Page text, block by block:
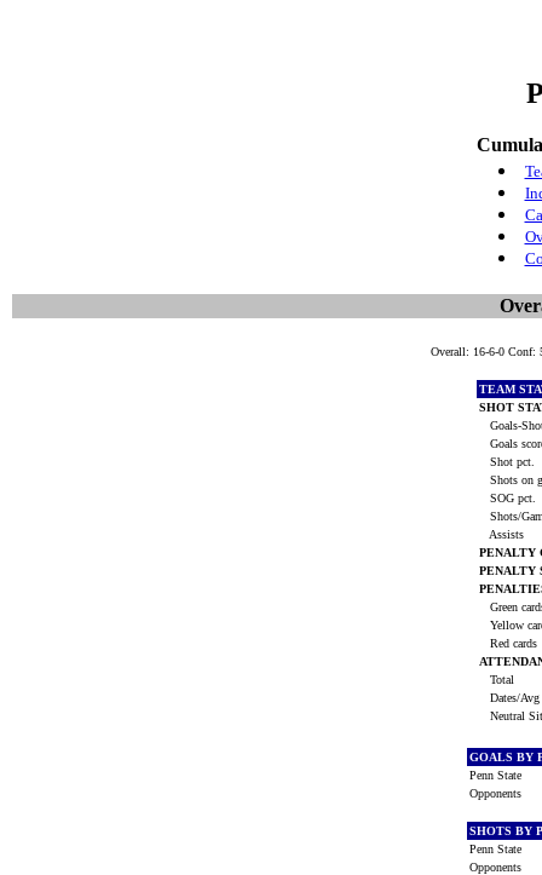
Overall: 16-6-0 Conf:
TEAM
SHOT
Goals-
Goals
Shot pct.
Shots on
SOG pct.
Shots/
Assists
PENALTY
PENALTY
Green
Yellow
Red cards
Total
Dates/Avg
Neutral
GOALS BY
Penn State
Opponents
SHOTS BY
Penn State
Opponents